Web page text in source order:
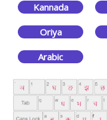
Kannada
Oriya
Arabic